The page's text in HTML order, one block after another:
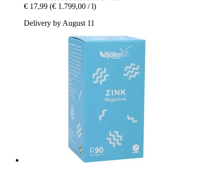
€ 17,99 (€ 1.799,00 / l)
Delivery by August 11